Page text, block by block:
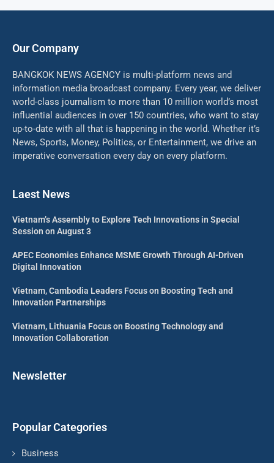
Our Company
BANGKOK NEWS AGENCY is multi-platform news and
information media broadcast company. Every year, we deliver
world-class journalism to more than 10 million world’s most
influential audiences in over 150 countries, who want to stay
up-to-date with all that is happening in the world. Whether it’s
News, Sports, Money, Politics, or Entertainment, we drive an
imperative conversation every day on every platform.
Laest News
Vietnam’s Assembly to Explore Tech Innovations in Special
Session on August 3
APEC Economies Enhance MSME Growth Through AI-Driven
Digital Innovation
Vietnam, Cambodia Leaders Focus on Boosting Tech and
Innovation Partnerships
Vietnam, Lithuania Focus on Boosting Technology and
Innovation Collaboration
Newsletter
Popular Categories
Business